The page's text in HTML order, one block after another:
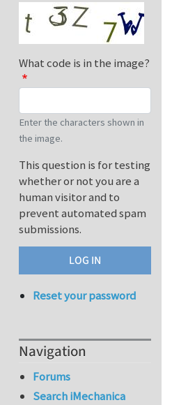
What code is in the image?
Enter the characters shown in
the image.
This question is for testing
whether or not you are a
human visitor and to
prevent automated spam
submissions.
Reset your password
Navigation
Forums
Search iMechanica